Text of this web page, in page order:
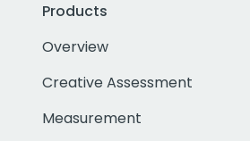
Products
Overview
Creative Assessment
Measurement